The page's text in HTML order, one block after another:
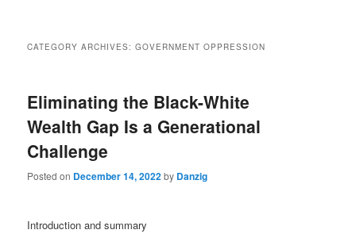
CATEGORY ARCHIVES:GOVERNMENT OPPRESSION
Eliminating the Black-White
Wealth Gap Is a Generational
Challenge
Posted on December 14, 2022by Danzig
Introduction and summary